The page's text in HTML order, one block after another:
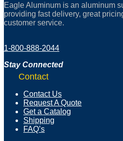
Eagle Aluminum is an aluminum
providing fast delivery, great
customer service.
1-800-888-2044
Stay Connected
Contact
Contact Us
Request A Quote
Get a Catalog
Shipping
FAQ’s